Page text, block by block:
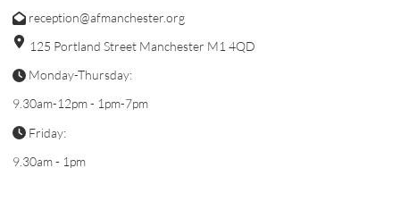
reception@afmanchester.org
125 Portland Street Manchester M1 4QD
Monday-Thursday:
9.30am-12pm - 1pm-7pm
Friday:
9.30am - 1pm